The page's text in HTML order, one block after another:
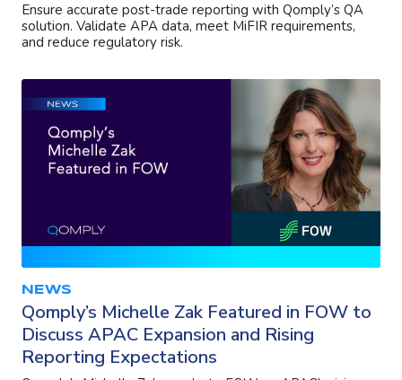
Ensure accurate post-trade reporting with Qomply’s QA
solution. Validate APA data, meet MiFIR requirements,
and reduce regulatory risk.
NEWS
Qomply’s Michelle Zak Featured in FOW to
Discuss APAC Expansion and Rising
Reporting Expectations